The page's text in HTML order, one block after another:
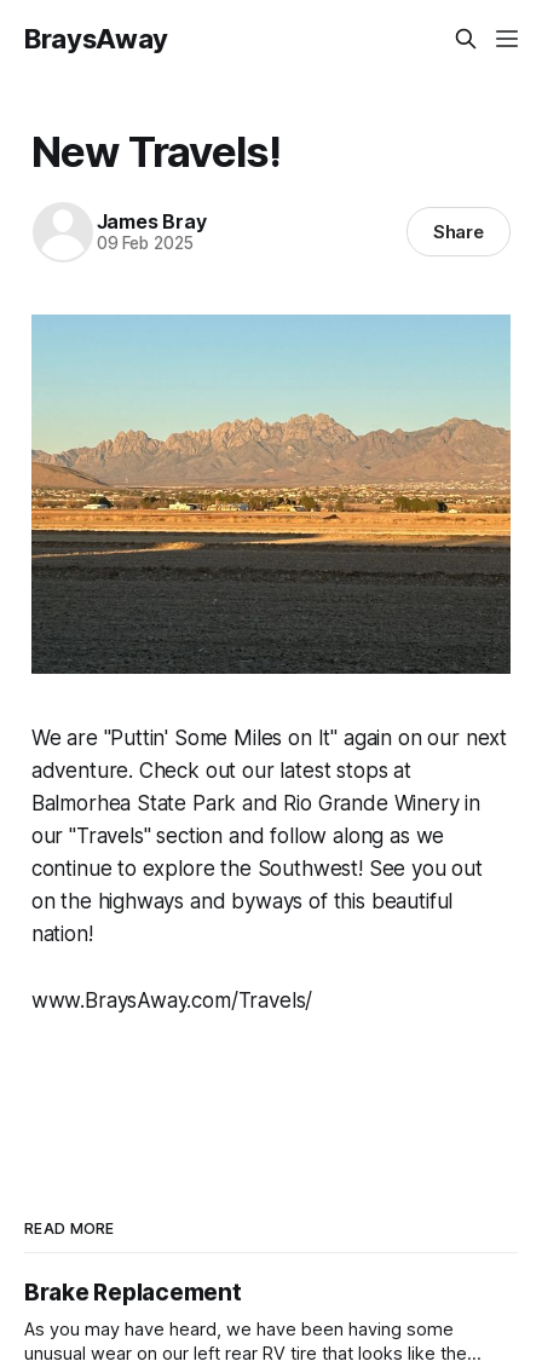
BraysAway
New Travels!
James Bray
09 Feb 2025 Share
We are "Puttin' Some Miles on It" again on our next
adventure. Check out our latest stops at
Balmorhea State Park and Rio Grande Winery in
our "Travels" section and follow along as we
continue to explore the Southwest! See you out
on the highways and byways of this beautiful
nation!
www.BraysAway.com/Travels/
READ MORE
Brake Replacement
As you may have heard, we have been having some
unusual wear on our left rear RV tire that looks like the